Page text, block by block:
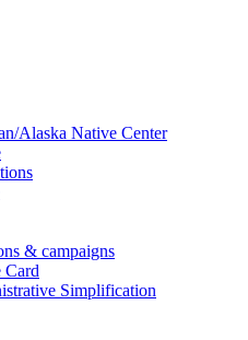
Alaska Native Center
& campaigns
Card
Simplification